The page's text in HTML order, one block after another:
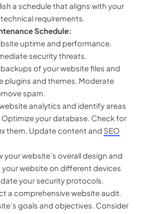
a schedule that aligns with your
requirements.
Schedule:
uptime and performance.
security threats.
of your website files and
plugins and themes. Moderate
spam.
analytics and identify areas
your database. Check for
them. Update content and SEO
your website’s overall design and
website on different devices
your security protocols.
a comprehensive website audit.
goals and objectives. Consider